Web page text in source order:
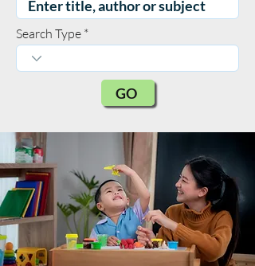
Search Type
GO